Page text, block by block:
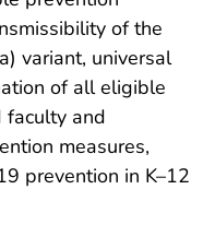
of the
variant, universal
of all eligible
faculty and
measures,
prevention in K–12